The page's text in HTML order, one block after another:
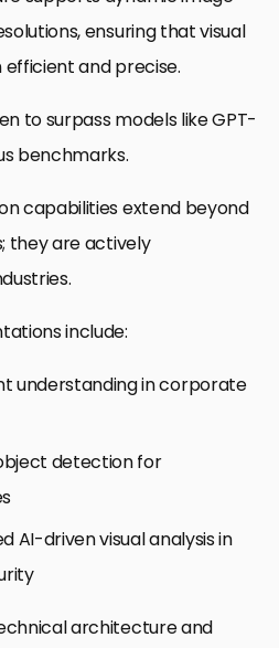
ensuring that visual
and precise.
to surpass models like GPT-
benchmarks.
capabilities extend beyond
they are actively
include:
understanding in corporate
detection for
AI-driven visual analysis in
architecture and